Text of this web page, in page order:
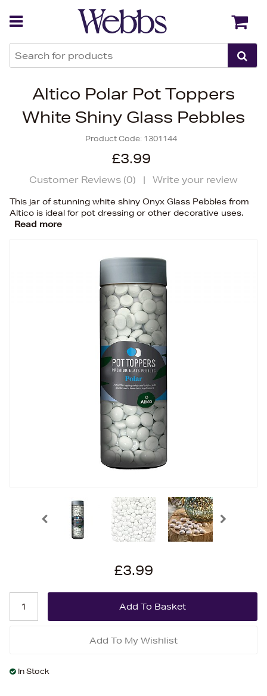
Altico Polar Pot Toppers
White Shiny Glass Pebbles
Product Code: 1301144
£3.99
Customer Reviews (0) | Write your review
This jar of stunning white shiny Onyx Glass Pebbles from
Altico is ideal for pot dressing or other decorative uses.
Read more
£3.99
Add To My Wishlist
In Stock
Back Back